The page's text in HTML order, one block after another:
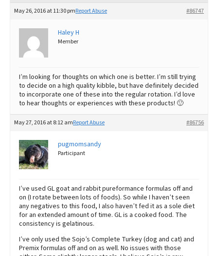
Library
Best Dry Food
Best Puppy Food
May 26, 2016 at 11:30 pm #86747
Report Abuse
Haley H
Member
I’m looking for thoughts on which one is better. I’m still trying
to decide on a high quality kibble, but have definitely decided
to incorporate one of these into the regular rotation. I’d love
to hear thoughts or experiences with these products! 🙂
May 27, 2016 at 8:12 am #86756
Report Abuse
pugmomsandy
Participant
I’ve used GL goat and rabbit pureformance formulas off and
on (I rotate between lots of foods). So while I haven’t seen
any negatives to this food, I also haven’t fed it as a sole diet
for an extended amount of time. GL is a cooked food. The
consistency is gelatinous.
I’ve only used the Sojo’s Complete Turkey (dog and cat) and
Premix formulas off and on as well. No issues with those